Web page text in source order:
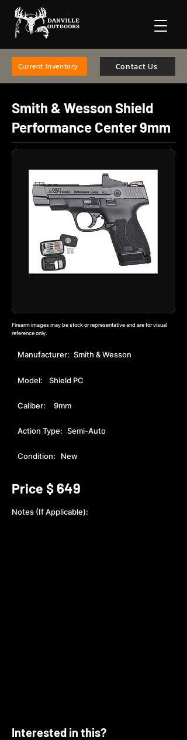
Current Inventory Contact Us
Smith & Wesson Shield
Performance Center 9mm
Firearm images may be stock or representative and are for visual
reference only.
Manufacturer: Smith & Wesson
Model: Shield PC
Caliber: 9mm
Action Type: Semi-Auto
Condition: New
Price $ 649
Notes (If Applicable):
Interested in this?